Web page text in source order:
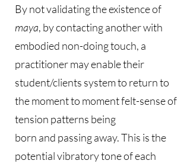
By not validating the existence of
maya, by contacting another with
embodied non-doing touch, a
practitioner may enable their
student/clients system to return to
the moment to moment felt-sense of
tension patterns being
born and passing away. This is the
potential vibratory tone of each